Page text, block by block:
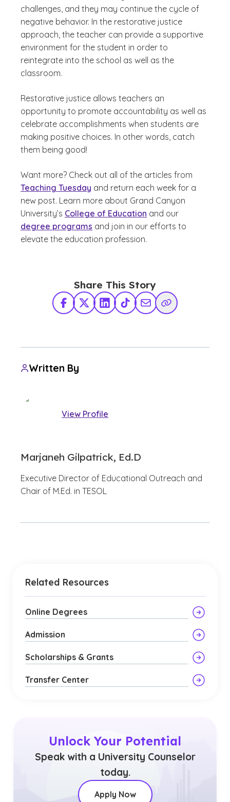
challenges, and they may continue the cycle of
negative behavior. In the restorative justice
approach, the teacher can provide a supportive
environment for the student in order to
reintegrate into the school as well as the
classroom.
Restorative justice allows teachers an
opportunity to promote accountability as well as
celebrate accomplishments when students are
making positive choices. In other words, catch
them being good!
Want more? Check out all of the articles from
Teaching Tuesday and return each week for a
new post. Learn more about Grand Canyon
University’s College of Education and our
degree programs and join in our efforts to
elevate the education profession.
Share This Story
Facebook
X TwitterLinkedInTikTokShare via Email
Copy Link
Written By
View Profile
Marjaneh Gilpatrick, Ed.D
Executive Director of Educational Outreach and
Chair of M.Ed. in TESOL
Related Resources
Online Degrees
Admission
Scholarships & Grants
Transfer Center
Unlock Your Potential
Speak with a University Counselor
today.
Apply Now